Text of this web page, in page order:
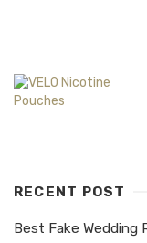
RECENT POST
Best Fake Wedding